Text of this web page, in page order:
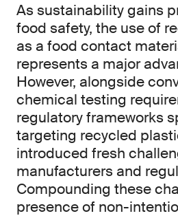
As sustainability gains
food safety, the use of
as a food contact
represents a major
However, alongside
chemical testing
regulatory frameworks
targeting recycled
introduced fresh
manufacturers and
Compounding these
presence of non-